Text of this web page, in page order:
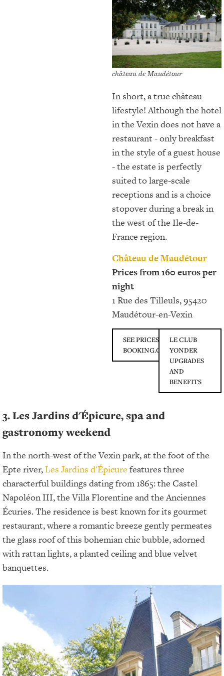
château de Maudétour
In short, a true château
lifestyle! Although the hotel
in the Vexin does not have a
restaurant - only breakfast
in the style of a guest house
- the estate is perfectly
suited to large-scale
receptions and is a choice
stopover during a break in
the west of the Ile-de-
France region.
Château de Maudétour
Prices from 160 euros per
night
1 Rue des Tilleuls, 95420
Maudétour-en-Vexin
SEE PRICES ON
BOOKING.COM
LE CLUB
YONDER
UPGRADES
AND
BENEFITS
3. Les Jardins d'Épicure, spa and
gastronomy weekend
In the north-west of the Vexin park, at the foot of the
Epte river,Les Jardins d'Épicure features three
characterful buildings dating from 1865: the Castel
Napoléon III, the Villa Florentine and the Anciennes
Écuries. The residence is best known for its gourmet
restaurant, where a romantic breeze gently permeates
the glass roof of this bohemian chic bubble, adorned
with rattan lights, a planted ceiling and blue velvet
banquettes.